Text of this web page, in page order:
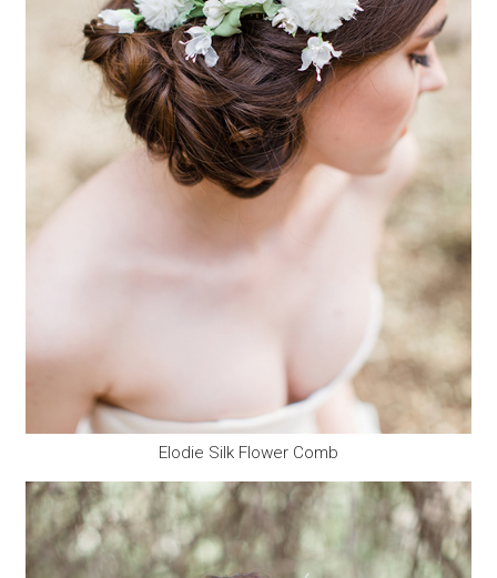
Elodie Silk Flower Comb